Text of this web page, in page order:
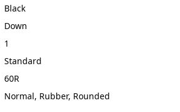
Black
Down
1
Standard
60R
Normal, Rubber, Rounded End